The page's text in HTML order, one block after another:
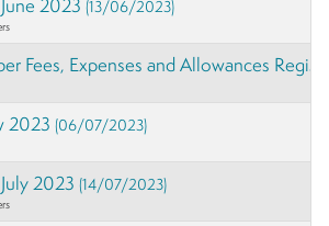
(13/06/2023)
Fees, Expenses and Allowances
2023(06/07/2023)
2023(14/07/2023)